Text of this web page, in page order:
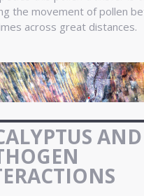
the movement of pollen
across great distances.